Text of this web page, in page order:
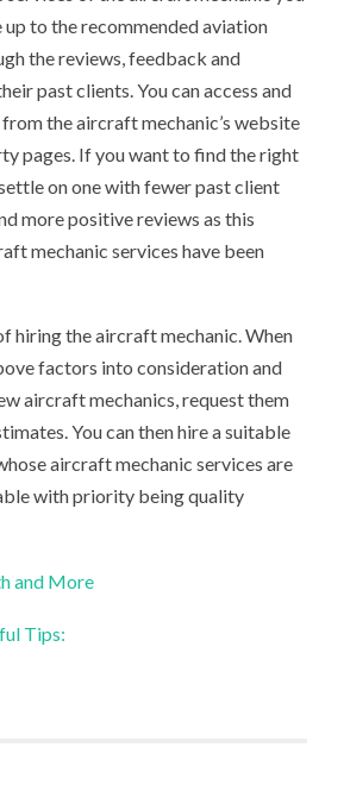
up to the recommended aviation
the reviews, feedback and
past clients. You can access and
the aircraft mechanic’s website
pages. If you want to find the right
on one with fewer past client
more positive reviews as this
mechanic services have been
hiring the aircraft mechanic. When
factors into consideration and
aircraft mechanics, request them
You can then hire a suitable
aircraft mechanic services are
with priority being quality
and More
Tips: